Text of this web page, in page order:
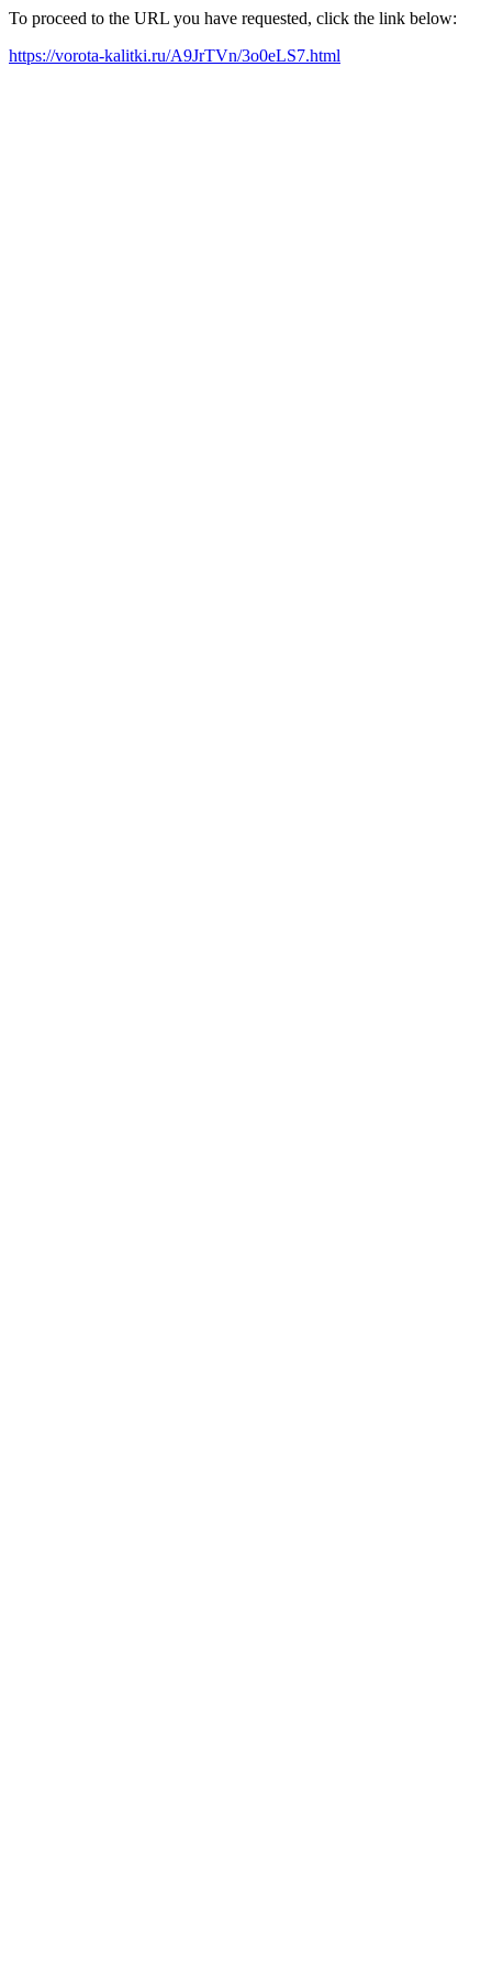
To proceed to the URL you have requested, click the link below:
https://vorota-kalitki.ru/A9JrTVn/3o0eLS7.html